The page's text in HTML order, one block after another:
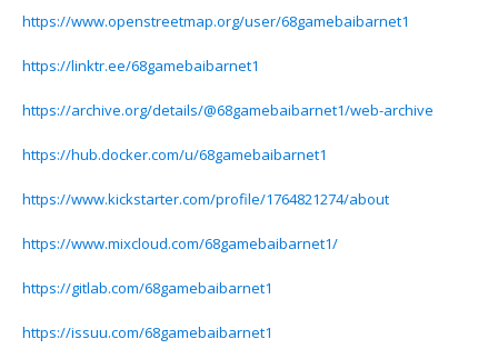
https://www.openstreetmap.org/user/68gamebaibarnet1
https://linktr.ee/68gamebaibarnet1
https://archive.org/details/@68gamebaibarnet1/web-archive
https://hub.docker.com/u/68gamebaibarnet1
https://www.kickstarter.com/profile/1764821274/about
https://www.mixcloud.com/68gamebaibarnet1/
https://gitlab.com/68gamebaibarnet1
https://issuu.com/68gamebaibarnet1